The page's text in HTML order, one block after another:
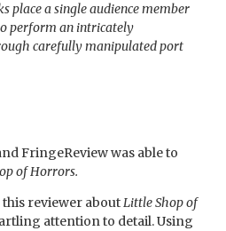
place a single audience member
perform an intricately
carefully manipulated port
FringeReview was able to
of Horrors.
reviewer aboutLittle Shop of
attention to detail. Using